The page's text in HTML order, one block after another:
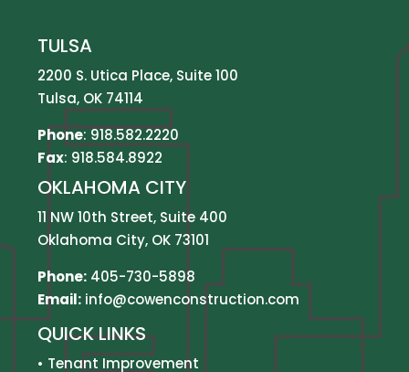
TULSA
2200 S. Utica Place, Suite 100
Tulsa, OK 74114
Phone:918.582.2220
Fax: 918.584.8922
OKLAHOMA CITY
11 NW 10th Street, Suite 400
Oklahoma City, OK 73101
Phone: 405-730-5898
Email: info@cowenconstruction.com
QUICK LINKS
• Tenant Improvement